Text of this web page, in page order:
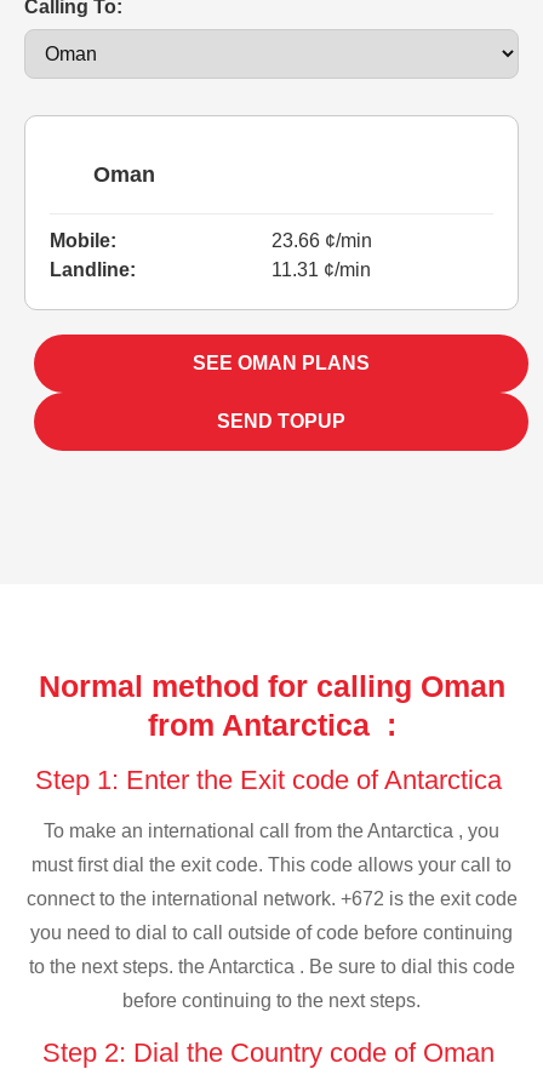
Calling To:
Oman
Mobile:
23.66 ¢/min
Landline:
11.31 ¢/min
SEE OMAN PLANS
SEND TOPUP
Normal method for calling Oman
from Antarctica :
Step 1: Enter the Exit code of Antarctica
To make an international call from the Antarctica , you
must first dial the exit code. This code allows your call to
connect to the international network. +672 is the exit code
you need to dial to call outside of code before continuing
to the next steps. the Antarctica . Be sure to dial this code
before continuing to the next steps.
Step 2: Dial the Country code of Oman